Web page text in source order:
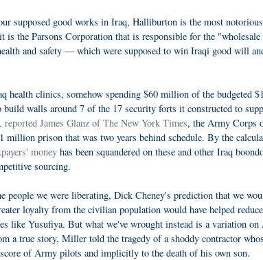
supposed good works in Iraq, Halliburton is the most
is the Parsons Corporation that is responsible for the
and safety — which were supposed to win Iraqi good will
health clinics, somehow spending $60 million of the budgeted
walls around 7 of the 17 security forts it constructed to
reported James Glanz of The New York Times, the Army Corps
million prison that was two years behind schedule. By the
money has been squandered on these and other Iraq
sourcing.
people we were liberating, Dick Cheney's prediction that we
loyalty from the civilian population would have helped
like Yusufiya. But what we've wrought instead is a variation
true story, Miller told the tragedy of a shoddy contractor
of Army pilots and implicitly to the death of his own son.